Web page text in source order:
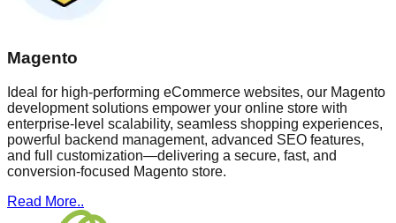
Magento
Ideal for high-performing eCommerce websites, our Magento
development solutions empower your online store with
enterprise-level scalability, seamless shopping experiences,
powerful backend management, advanced SEO features,
and full customization—delivering a secure, fast, and
conversion-focused Magento store.
Read More..